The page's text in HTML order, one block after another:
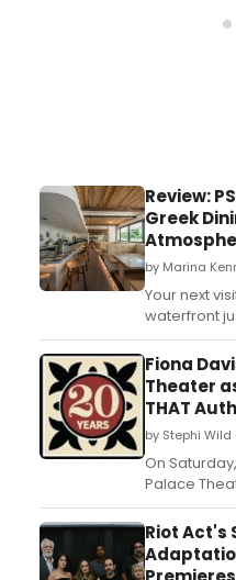
Review:
Greek
by Marina
Your next
waterfront
traditional
in July and
drink,
vibe....
Fiona
Theater
THAT
by Stephi
On
Palace
New York
Davis. In
Rockette
Riot Act's